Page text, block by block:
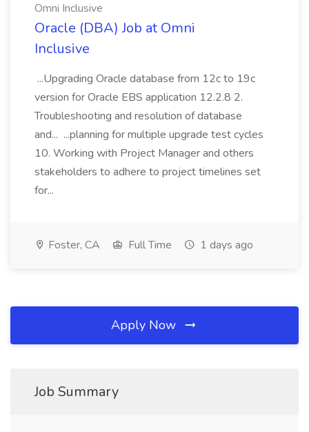
Omni Inclusive
Oracle (DBA) Job at Omni
Inclusive
...Upgrading Oracle database from 12c to 19c
version for Oracle EBS application 12.2.8 2.
Troubleshooting and resolution of database
and... ...planning for multiple upgrade test cycles
10. Working with Project Manager and others
stakeholders to adhere to project timelines set
for...
Foster, CA Full Time 1 days ago
Apply Now
Job Summary